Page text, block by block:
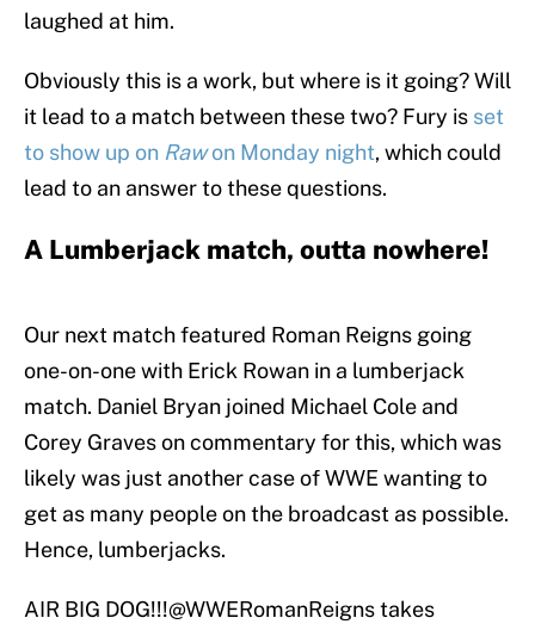
laughed at him.
Obviously this is a work, but where is it going? Will
it lead to a match between these two? Fury is set
to show up on Rawon Monday night, which could
lead to an answer to these questions.
A Lumberjack match, outta nowhere!
Our next match featured Roman Reigns going
one-on-one with Erick Rowan in a lumberjack
match. Daniel Bryan joined Michael Cole and
Corey Graves on commentary for this, which was
likely was just another case of WWE wanting to
get as many people on the broadcast as possible.
Hence, lumberjacks.
AIR BIG DOG!!!@WWERomanReignstakes